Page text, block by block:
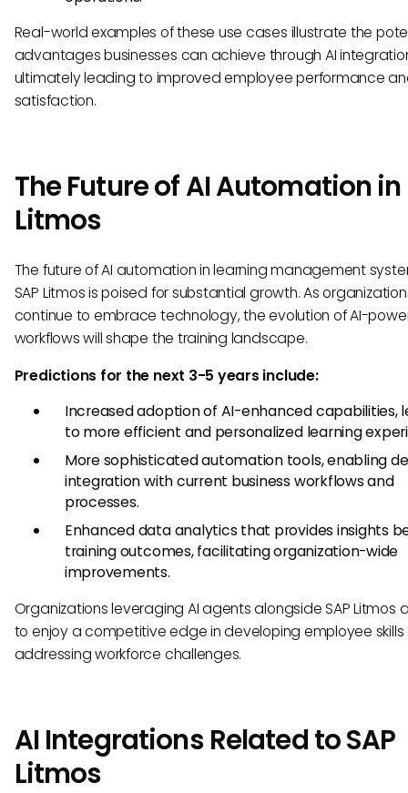
Real-world examples of these use cases illustrate the
advantages businesses can achieve through AI
ultimately leading to improved employee performance
satisfaction.
The Future of AI Automation in
Litmos
The future of AI automation in learning management
SAP Litmos is poised for substantial growth. As
continue to embrace technology, the evolution of AI-
workflows will shape the training landscape.
Predictions for the next 3-5 years include:
Increased adoption of AI-enhanced capabilities,
to more efficient and personalized learning
More sophisticated automation tools, enabling
integration with current business workflows and
processes.
Enhanced data analytics that provides insights
training outcomes, facilitating organization-wide
improvements.
Organizations leveraging AI agents alongside SAP Litmos
to enjoy a competitive edge in developing employee
addressing workforce challenges.
AI Integrations Related to SAP
Litmos